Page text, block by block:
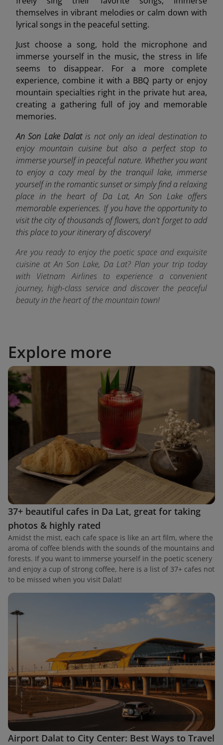
themselves in vibrant melodies or calm down with
lyrical songs in the peaceful setting.
Just choose a song, hold the microphone and
immerse yourself in the music, the stress in life
seems to disappear. For a more complete
experience, combine it with a BBQ party or enjoy
mountain specialties right in the private hut area,
creating a gathering full of joy and memorable
memories.
An Son Lake Dalatis not only an ideal destination to
enjoy mountain cuisine but also a perfect stop to
immerse yourself in peaceful nature. Whether you want
to enjoy a cozy meal by the tranquil lake, immerse
yourself in the romantic sunset or simply find a relaxing
place in the heart of Da Lat, An Son Lake offers
memorable experiences. If you have the opportunity to
visit the city of thousands of flowers, don't forget to add
this place to your itinerary of discovery!
Are you ready to enjoy the poetic space and exquisite
cuisine at An Son Lake, Da Lat? Plan your trip today
with Vietnam Airlines to experience a convenient
journey, high-class service and discover the peaceful
beauty in the heart of the mountain town!
Explore more
37+ beautiful cafes in Da Lat, great for taking
photos & highly rated
Amidst the mist, each cafe space is like an art film, where the
aroma of coffee blends with the sounds of the mountains and
forests. If you want to immerse yourself in the poetic scenery
and enjoy a cup of strong coffee, here is a list of 37+ cafes not
to be missed when you visit Dalat!
Airport Dalat to City Center: Best Ways to Travel